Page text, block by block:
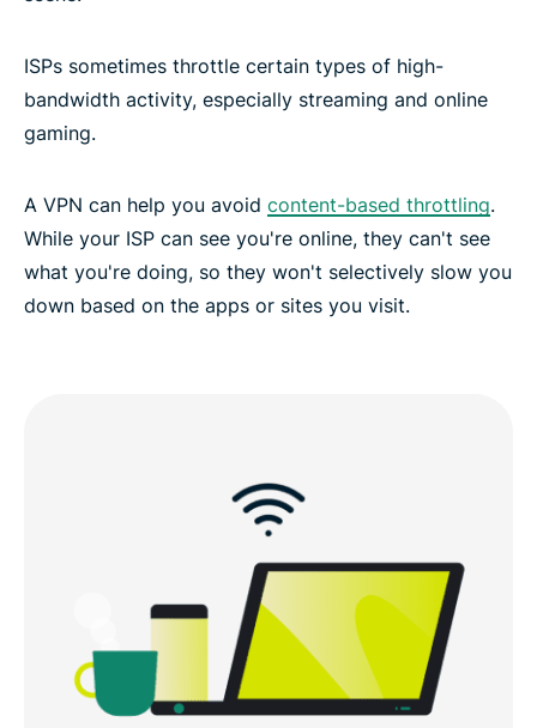
ISPs sometimes throttle certain types of high-
bandwidth activity, especially streaming and online
gaming.
A VPN can help you avoid content-based throttling.
While your ISP can see you're online, they can't see
what you're doing, so they won't selectively slow you
down based on the apps or sites you visit.